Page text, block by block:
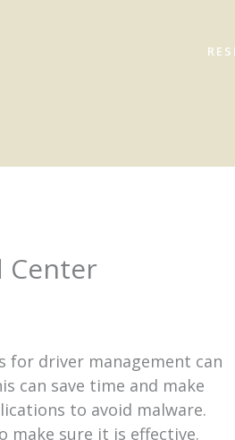
Center
for driver management can
can save time and make
to avoid malware.
sure it is effective.